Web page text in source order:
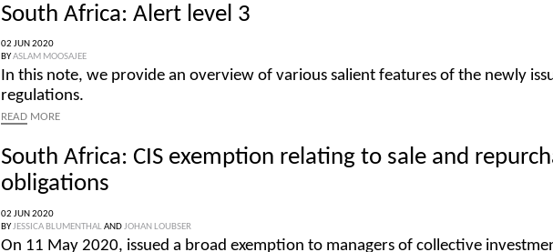
South Africa: Alert level 3
02 JUN 2020
BYASLAM MOOSAJEE
In this note, we provide an overview of various salient features of the newly
regulations.
READ MORE
South Africa: CIS exemption relating to sale and
obligations
02 JUN 2020
BYJESSICA BLUMENTHALANDJOHAN LOUBSER
On 11 May 2020, issued a broad exemption to managers of collective